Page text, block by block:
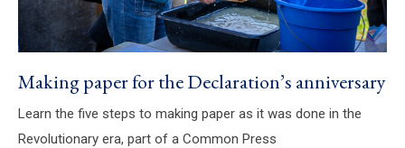
Making paper for the Declaration’s anniversary
Learn the five steps to making paper as it was done in the
Revolutionary era, part of a Common Press